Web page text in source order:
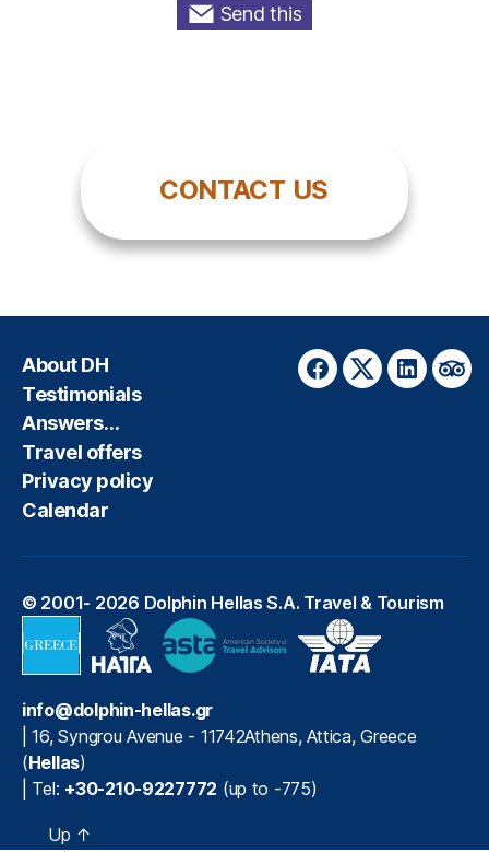
Send this
CONTACT US
About DH
Testimonials
Answers…
Travel offers
Privacy policy
Calendar
Facebook
TwitterLinkedIn
© 2001- 2026 Dolphin Hellas S.A. Travel & Tourism
info@dolphin-hellas.gr
|16, Syngrou Avenue - 11742Athens,Attica,Greece
(Hellas)
| Tel: +30-210-9227772 (up to -775)
Up ↑